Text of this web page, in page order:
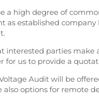
a high degree of
as established
interested parties
for us to provide a
Audit will be
also options for remote